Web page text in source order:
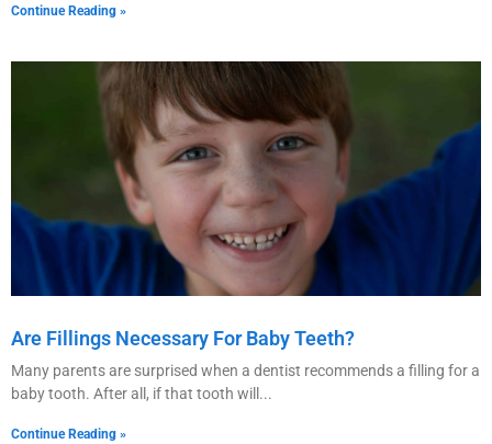
Continue Reading »
Are Fillings Necessary For Baby Teeth?
Many parents are surprised when a dentist recommends a filling for a
baby tooth. After all, if that tooth will
Continue Reading »